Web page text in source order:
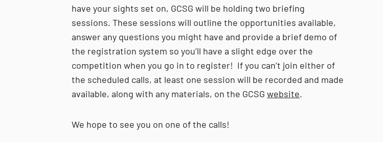
have your sights set on, GCSG will be holding two briefing
sessions. These sessions will outline the opportunities available,
answer any questions you might have and provide a brief demo of
the registration system so you’ll have a slight edge over the
competition when you go in to register! If you can’t join either of
the scheduled calls, at least one session will be recorded and made
available, along with any materials, on the GCSG website.
We hope to see you on one of the calls!